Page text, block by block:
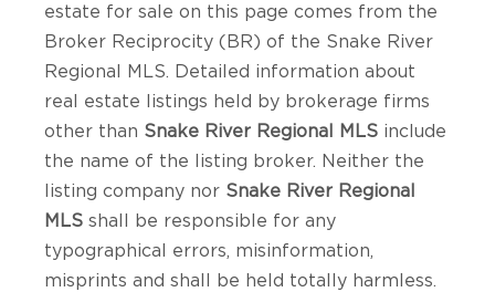
estate for sale on this page comes from the
Broker Reciprocity (BR) of the Snake River
Regional MLS. Detailed information about
real estate listings held by brokerage firms
other than Snake River Regional MLS include
the name of the listing broker. Neither the
listing company nor Snake River Regional
MLS shall be responsible for any
typographical errors, misinformation,
misprints and shall be held totally harmless.